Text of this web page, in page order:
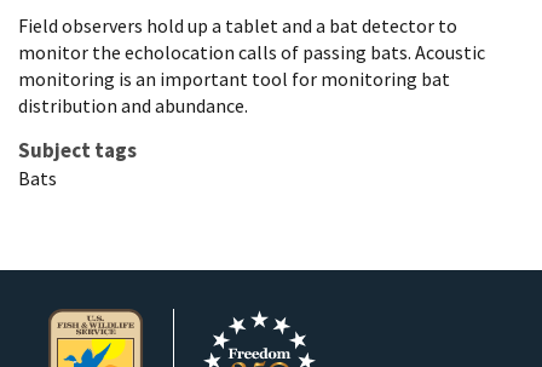
Field observers hold up a tablet and a bat detector to
monitor the echolocation calls of passing bats. Acoustic
monitoring is an important tool for monitoring bat
distribution and abundance.
Subject tags
Bats